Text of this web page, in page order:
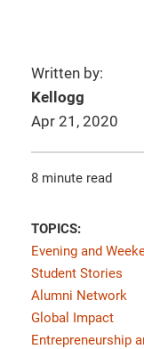
Written by:
Kellogg
Apr 21, 2020
8 minute read
TOPICS:
Evening and
Student Stories
Alumni Network
Global Impact
Entrepreneurship